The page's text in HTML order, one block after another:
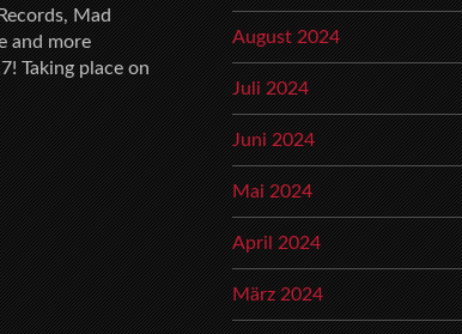
Mad
and more
Taking place on
August 2024
Juli 2024
Juni 2024
Mai 2024
April 2024
März 2024